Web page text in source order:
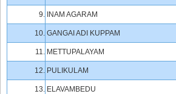
9. INAM AGARAM
10. GANGAI ADI KUPPAM
11. METTUPALAYAM
12. PULIKULAM
13. ELAVAMBEDU